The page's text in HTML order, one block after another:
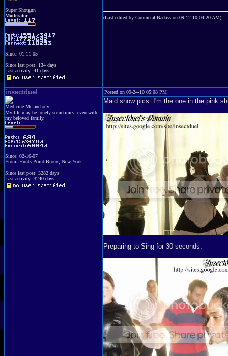
Super Shotgun
Moderator
Since: 01-11-05
Since last post: 134 days
Last activity: 41 days
(Last edited by Gunmetal Badass on 09-12-10 04:20 AM)
insectduel
Medicine Melancholy
My life may be lonely sometimes, even with
my beloved family.
Since: 02-16-07
From: Hunts Point Bronx, New York
Since last post: 3282 days
Last activity: 3240 days
Posted on 09-24-10 05:08 PM
Maid show pics. I'm the one in the pink
Preparing to Sing for 30 seconds.